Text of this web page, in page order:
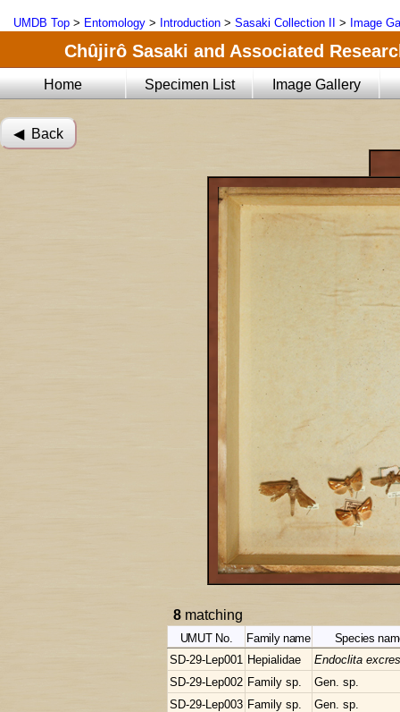
UMDB Top > Entomology > Introduction > Sasaki Collection II > Image
Chûjirô Sasaki and Associated
Home Specimen List Image Gallery
◀︎ Back
8 matching
UMUT No. Family name Species
SD-29-Lep001 Hepialidae
Endoclita
SD-29-Lep002 Family sp.
Gen. sp.
SD-29-Lep003 Family sp.
Gen. sp.